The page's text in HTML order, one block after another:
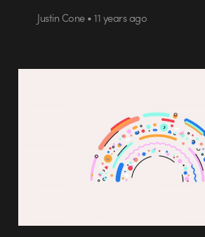
Justin Cone • 11 years ago